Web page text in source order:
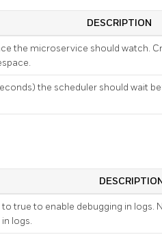
DESCRIPTION
the microservice should watch.
the scheduler should wait
to true to enable debugging in logs.
logs.